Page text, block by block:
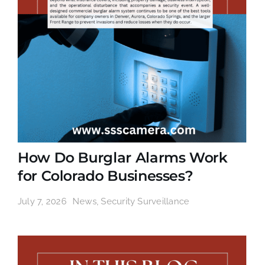
How Do Burglar Alarms Work
for Colorado Businesses?
July 7, 2026 News,Security Surveillance